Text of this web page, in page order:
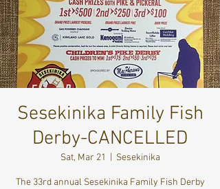
Sesekinika Family Fish
Derby-CANCELLED
Sat, Mar 21 Sesekinika
The 33rd annual Sesekinika Family Fish Derby